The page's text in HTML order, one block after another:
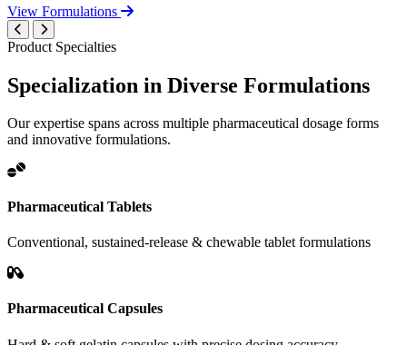
View Formulations
Product Specialties
Specialization in Diverse Formulations
Our expertise spans across multiple pharmaceutical dosage forms
and innovative formulations.
Pharmaceutical Tablets
Conventional, sustained-release & chewable tablet formulations
Pharmaceutical Capsules